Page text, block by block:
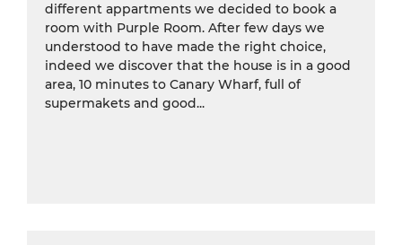
different appartments we decided to book a
room with Purple Room. After few days we
understood to have made the right choice,
indeed we discover that the house is in a good
area, 10 minutes to Canary Wharf, full of
supermakets and good...